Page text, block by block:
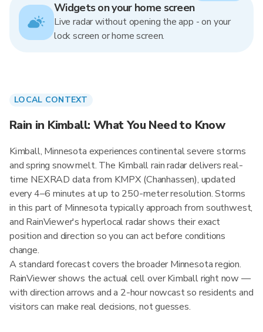
Widgets on your home screen
Live radar without opening the app - on your
lock screen or home screen.
LOCAL CONTEXT
Rain in Kimball: What You Need to Know
Kimball, Minnesota experiences continental severe storms
and spring snowmelt. The Kimball rain radar delivers real-
time NEXRAD data from KMPX (Chanhassen), updated
every 4–6 minutes at up to 250-meter resolution. Storms
in this part of Minnesota typically approach from southwest,
and RainViewer's hyperlocal radar shows their exact
position and direction so you can act before conditions
change.
A standard forecast covers the broader Minnesota region.
RainViewer shows the actual cell over Kimball right now —
with direction arrows and a 2-hour nowcast so residents and
visitors can make real decisions, not guesses.